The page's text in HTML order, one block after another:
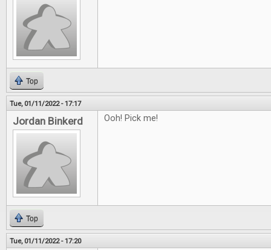
Top
Tue, 01/11/2022 - 17:17
Jordan Binkerd Ooh! Pick me!
Top
Tue, 01/11/2022 - 17:20